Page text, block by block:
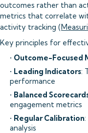
outcomes rather than
metrics that correlate
activity tracking (
Key principles for
• Outcome-Focused
• Leading Indicators:
performance
• Balanced
engagement metrics
• Regular Calibration
analysis